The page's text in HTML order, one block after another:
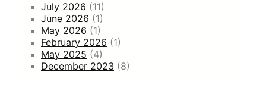
July 2026 (11)
June 2026 (1)
May 2026 (1)
February 2026 (1)
May 2025 (4)
December 2023 (8)